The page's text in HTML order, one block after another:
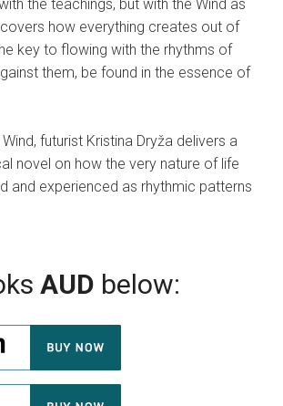
the teachings, but with the Wind as
how everything creates out of
key to flowing with the rhythms of
them, be found in the essence of
Wind, futurist Kristina Dryža delivers a
novel on how the very nature of life
and experienced as rhythmic patterns
AUD below: